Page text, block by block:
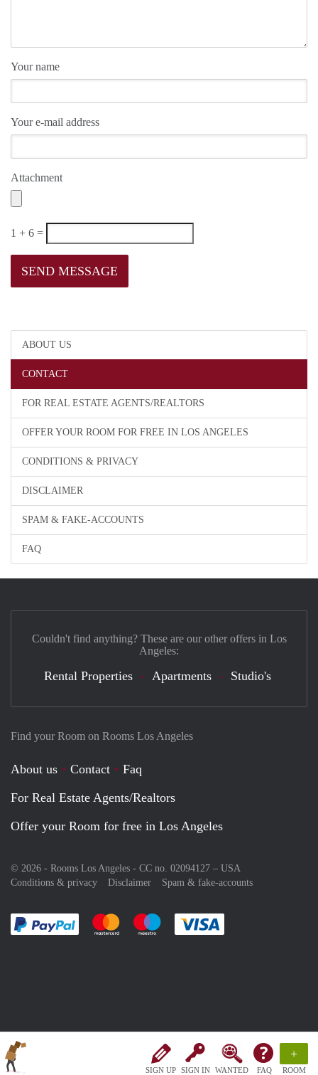
SIGN UP SIGN IN WANTED FAQ
+
ROOM
ABOUT US
CONTACT
FOR REAL ESTATE AGENTS/REALTORS
OFFER YOUR ROOM FOR FREE IN LOS ANGELES
CONDITIONS & PRIVACY
DISCLAIMER
SPAM & FAKE-ACCOUNTS
FAQ
Your name
Your e-mail address
Attachment
1 + 6 =
Find your Room on Rooms Los Angeles
About us Contact
Faq
For Real Estate Agents/Realtors
Offer your Room for free in Los Angeles
© 2026 - Rooms Los Angeles - CC no. 02094127 – USA
Conditions & privacy
Disclaimer Spam & fake-accounts
Pay easily with :payment method
Pay easily with :payment method
Pay easily with :payment method
Couldn't find anything? These are our other offers in Los
Angeles:
Rental Properties Apartments Studio's